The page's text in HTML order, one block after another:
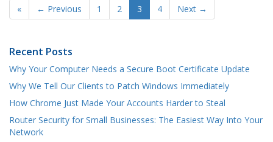
« ← Previous 1 2 3 4 Next →
Recent Posts
Why Your Computer Needs a Secure Boot Certificate Update
Why We Tell Our Clients to Patch Windows Immediately
How Chrome Just Made Your Accounts Harder to Steal
Router Security for Small Businesses: The Easiest Way Into Your
Network